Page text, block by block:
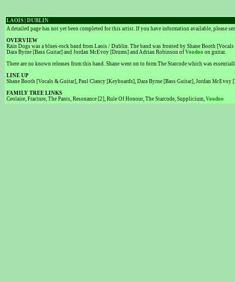
LAOIS | DUBLIN
A detailed page has not yet been completed for this artist. If you have information available, please
OVERVIEW
Rain Dogs was a blues-rock band from Laois / Dublin. The band was fronted by Shane Booth
Dara Byrne [Bass Guitar] and Jordan McEvoy [Drums] and Adrian Robinson of Voodoo on guitar.
There are no known releases from this band. Shane went on to form The Starcode which was
LINE UP
Shane Booth [Vocals & Guitar], Paul Clancy [Keyboards], Dara Byrne [Bass Guitar], Jordan
FAMILY TREE LINKS
Ceolaire, Fracture, The Pants, Resonance [2], Rule Of Honour, The Starcode, Supplicium, Voodoo